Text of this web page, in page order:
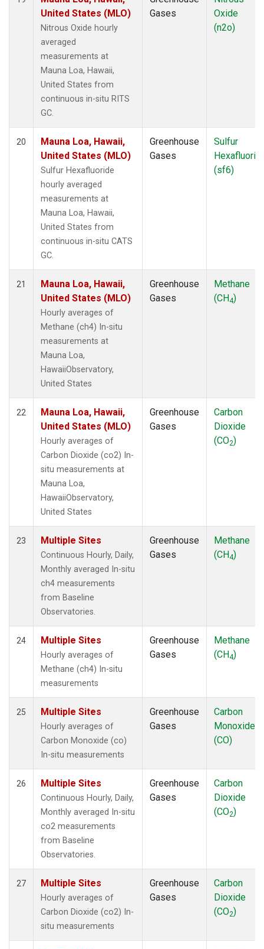
United States (MLO)
Nitrous Oxide hourly
averaged
measurements at
Mauna Loa, Hawaii,
United States from
continuous in-situ RITS
GC.
Gases
Oxide
(n2o)
20
Mauna Loa, Hawaii,
United States (MLO)
Sulfur Hexafluoride
hourly averaged
measurements at
Mauna Loa, Hawaii,
United States from
continuous in-situ CATS
GC.
Greenhouse
Gases
Sulfur
(sf6)
21
Mauna Loa, Hawaii,
United States (MLO)
Hourly averages of
Methane (ch4) In-situ
measurements at
Mauna Loa,
HawaiiObservatory,
United States
Greenhouse
Gases
Methane
(CH4)
22
Mauna Loa, Hawaii,
United States (MLO)
Hourly averages of
Carbon Dioxide (co2) In-
situ measurements at
Mauna Loa,
HawaiiObservatory,
United States
Greenhouse
Gases
Carbon
Dioxide
(CO2)
23 Multiple Sites
Continuous Hourly, Daily,
Monthly averaged In-situ
ch4 measurements
from Baseline
Observatories.
Greenhouse
Gases
Methane
(CH4)
24 Multiple Sites
Hourly averages of
Methane (ch4) In-situ
measurements
Greenhouse
Gases
Methane
(CH4)
25 Multiple Sites
Hourly averages of
Carbon Monoxide (co)
In-situ measurements
Greenhouse
Gases
Carbon
Monoxide
(CO)
26 Multiple Sites
Continuous Hourly, Daily,
Monthly averaged In-situ
co2 measurements
from Baseline
Observatories.
Greenhouse
Gases
Carbon
Dioxide
(CO2)
27 Multiple Sites
Hourly averages of
Carbon Dioxide (co2) In-
situ measurements
Greenhouse
Gases
Carbon
Dioxide
(CO2)